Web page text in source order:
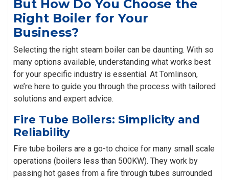
But How Do You Choose the
Right Boiler for Your
Business?
Selecting the right steam boiler can be daunting. With so
many options available, understanding what works best
for your specific industry is essential. At Tomlinson,
we’re here to guide you through the process with tailored
solutions and expert advice.
Fire Tube Boilers: Simplicity and
Reliability
Fire tube boilers are a go-to choice for many small scale
operations (boilers less than 500KW). They work by
passing hot gases from a fire through tubes surrounded